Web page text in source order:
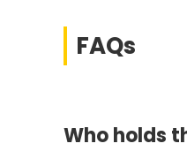
FAQs
Who holds